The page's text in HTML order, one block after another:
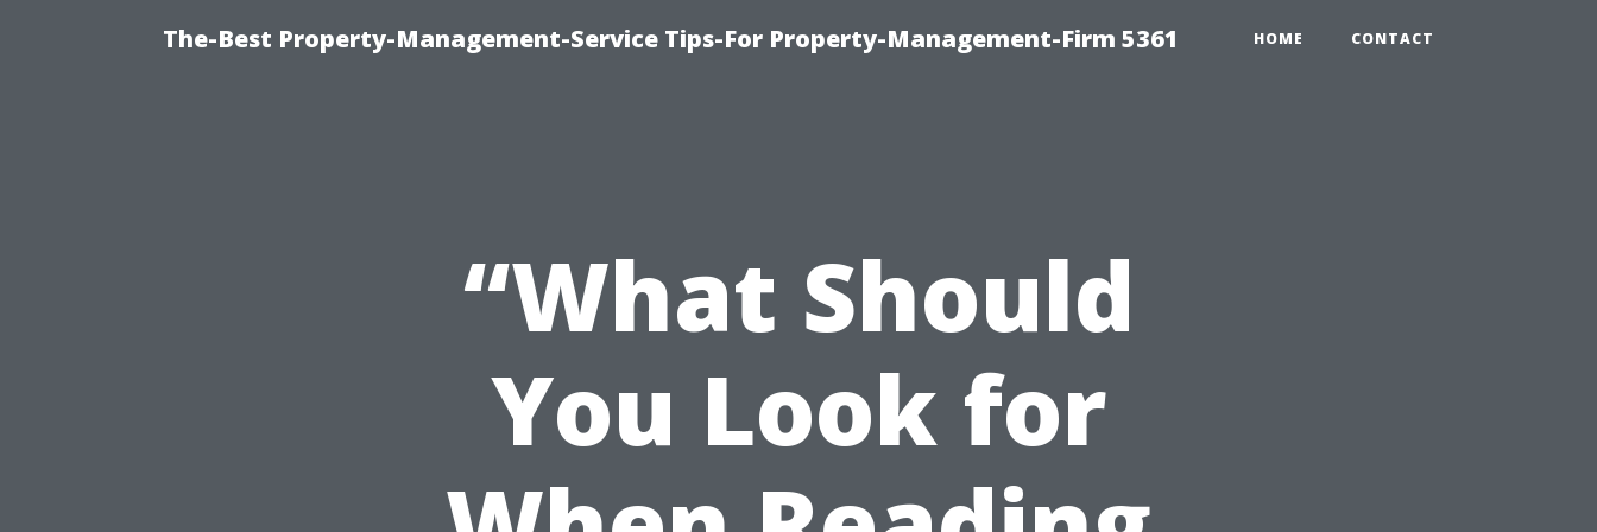
The-Best Property-Management-Service Tips-For Property-Management-Firm 5361 HOME CONTACT
“What Should
You Look for